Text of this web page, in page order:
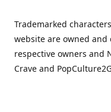
Trademarked
website are owned
respective owners and
Crave and